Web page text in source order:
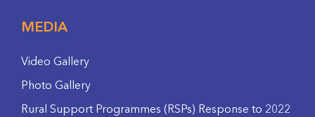
MEDIA
Video Gallery
Photo Gallery
Rural Support Programmes (RSPs) Response to 2022